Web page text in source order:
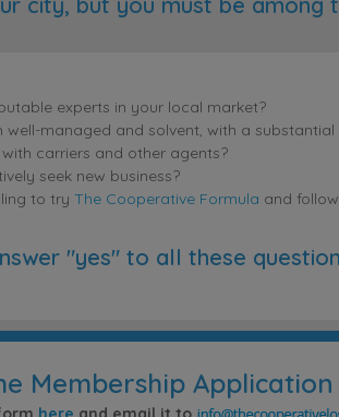
experts in your local market?
well-managed and solvent, with a
carriers and other agents?
seek new business?
to try The Cooperative Formula and
"yes" to all these
Membership Application